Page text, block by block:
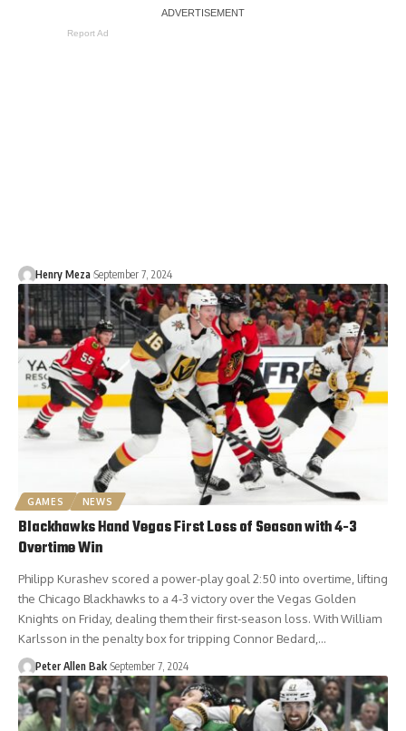
Report Ad
Henry Meza September 7, 2024
GAMES NEWS
Blackhawks Hand Vegas First Loss of Season with 4-3
Overtime Win
Philipp Kurashev scored a power-play goal 2:50 into overtime, lifting
the Chicago Blackhawks to a 4-3 victory over the Vegas Golden
Knights on Friday, dealing them their first-season loss. With William
Karlsson in the penalty box for tripping Connor Bedard,…
Peter Allen Bak September 7, 2024